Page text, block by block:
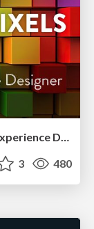
More Than Pixels: Becoming A User Experience Designer
3 480